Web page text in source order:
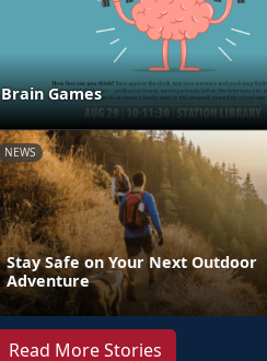
Brain Games
NEWS
Stay Safe on Your Next Outdoor
Adventure
Read More Stories